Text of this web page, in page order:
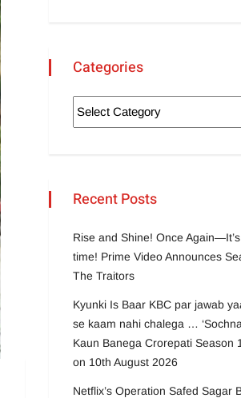
Categories
Recent Posts
Rise and Shine! Once
time! Prime Video Announces
The Traitors
Kyunki Is Baar KBC par jawab
se kaam nahi chalega …
Kaun Banega Crorepati Season
on 10th August 2026
Netflix’s Operation Safed Sagar